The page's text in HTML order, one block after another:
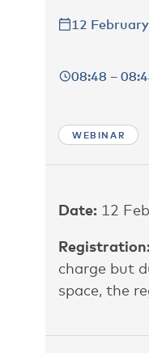
12
08:48 –
WEBINAR
Date: 12
charge but
space, the